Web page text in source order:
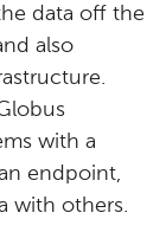
data off the
also
with a
endpoint,
with others.